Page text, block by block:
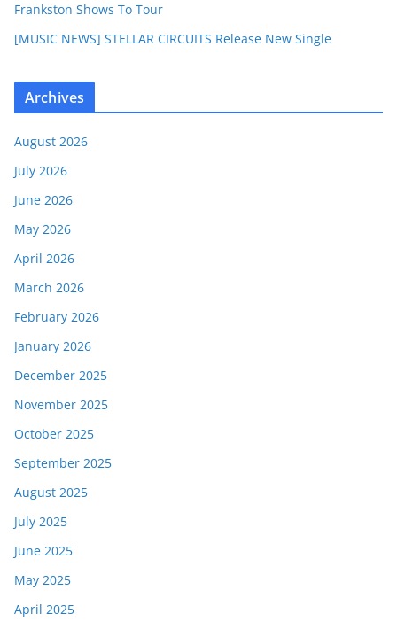
Frankston Shows To Tour
[MUSIC NEWS] STELLAR CIRCUITS Release New Single
Archives
August 2026
July 2026
June 2026
May 2026
April 2026
March 2026
February 2026
January 2026
December 2025
November 2025
October 2025
September 2025
August 2025
July 2025
June 2025
May 2025
April 2025